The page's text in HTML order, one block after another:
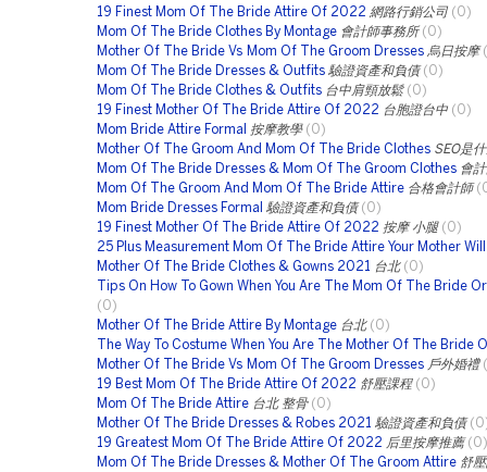
19 Finest Mom Of The Bride Attire Of 2022 網路行銷公司 (0)
Mom Of The Bride Clothes By Montage 會計師事務所 (0)
Mother Of The Bride Vs Mom Of The Groom Dresses 烏日按摩
Mom Of The Bride Dresses & Outfits 驗證資產和負債 (0)
Mom Of The Bride Clothes & Outfits 台中肩頸放鬆 (0)
19 Finest Mother Of The Bride Attire Of 2022 台胞證台中 (0)
Mom Bride Attire Formal
按摩教學 (0)
Mother Of The Groom And Mom Of The Bride Clothes SEO是
Mom Of The Bride Dresses & Mom Of The Groom Clothes 會
Mom Of The Groom And Mom Of The Bride Attire 合格會計師
Mom Bride Dresses Formal
驗證資產和負債 (0)
19 Finest Mother Of The Bride Attire Of 2022 按摩 小腿 (0)
25 Plus Measurement Mom Of The Bride Attire Your Mother
Mother Of The Bride Clothes & Gowns 2021
台北 (0)
Tips On How To Gown When You Are The Mom Of The Bride
(0)
Mother Of The Bride Attire By Montage 台北 (0)
The Way To Costume When You Are The Mother Of The Bride
Mother Of The Bride Vs Mom Of The Groom Dresses 戶外婚禮
19 Best Mom Of The Bride Attire Of 2022 舒壓課程 (0)
Mom Of The Bride Attire 台北 整骨 (0)
Mother Of The Bride Dresses & Robes 2021
驗證資產和負債
19 Greatest Mom Of The Bride Attire Of 2022 后里按摩推薦 (0)
Mom Of The Bride Dresses & Mother Of The Groom Attire 舒